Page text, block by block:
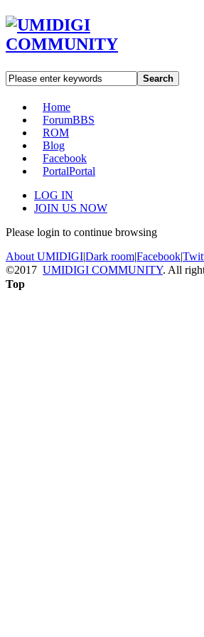
Search
Home
ForumBBS
ROM
Blog
Facebook
PortalPortal
LOG IN
JOIN US NOW
Please login to continue browsing
About UMIDIGI|Dark room|Facebook|
©2017 UMIDIGI COMMUNITY. All
Top